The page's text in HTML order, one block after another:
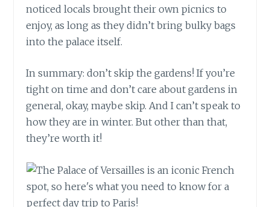
noticed locals brought their own picnics to
enjoy, as long as they didn’t bring bulky bags
into the palace itself.
In summary: don’t skip the gardens! If you’re
tight on time and don’t care about gardens in
general, okay, maybe skip. And I can’t speak to
how they are in winter. But other than that,
they’re worth it!